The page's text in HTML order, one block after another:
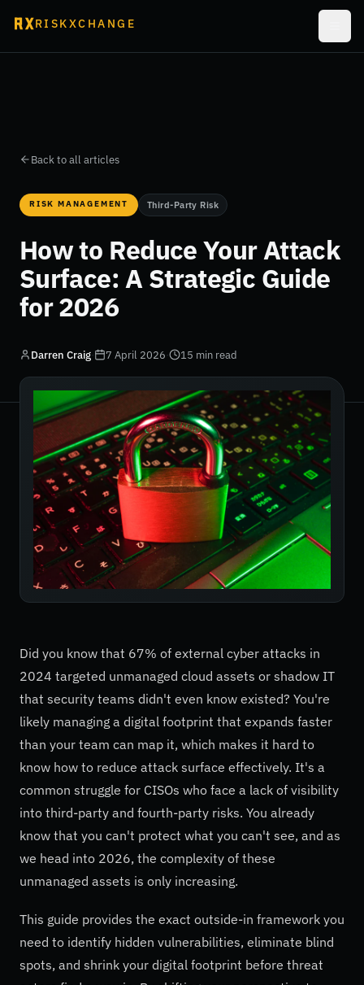
RISKXCHANGE
Back to all articles
RISK MANAGEMENT Third-Party Risk
How to Reduce Your Attack
Surface: A Strategic Guide
for 2026
Darren Craig· 7 April 2026· 15 min read
Did you know that 67% of external cyber attacks in
2024 targeted unmanaged cloud assets or shadow IT
that security teams didn't even know existed? You're
likely managing a digital footprint that expands faster
than your team can map it, which makes it hard to
know how to reduce attack surface effectively. It's a
common struggle for CISOs who face a lack of visibility
into third-party and fourth-party risks. You already
know that you can't protect what you can't see, and as
we head into 2026, the complexity of these
unmanaged assets is only increasing.
This guide provides the exact outside-in framework you
need to identify hidden vulnerabilities, eliminate blind
spots, and shrink your digital footprint before threat